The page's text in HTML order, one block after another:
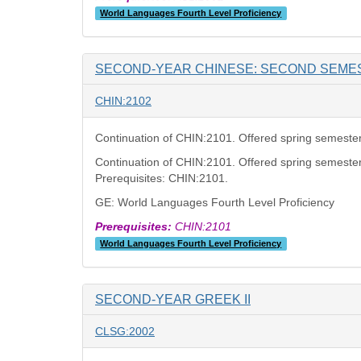
World Languages Fourth Level Proficiency
SECOND-YEAR CHINESE: SECOND
CHIN:2102
Continuation of CHIN:2101. Offered spring
Continuation of CHIN:2101. Offered spring
Prerequisites: CHIN:2101.
GE: World Languages Fourth Level Proficiency
Prerequisites: CHIN:2101
World Languages Fourth Level Proficiency
SECOND-YEAR GREEK II
CLSG:2002